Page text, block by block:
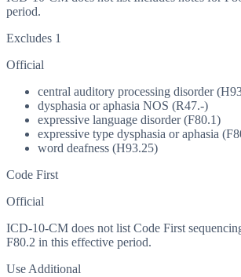
period.
Excludes 1
Official
central auditory processing disorder
dysphasia or aphasia NOS (R47.-)
expressive language disorder (F80.1)
expressive type dysphasia or aphasia
word deafness (H93.25)
Code First
Official
ICD-10-CM does not list Code First
F80.2 in this effective period.
Use Additional